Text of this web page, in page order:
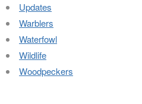
Updates
Warblers
Waterfowl
Wildlife
Woodpeckers